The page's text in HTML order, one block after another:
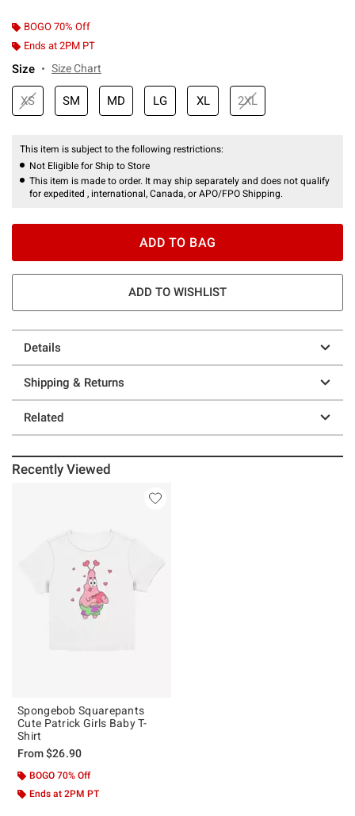
BOGO 70% Off
Ends at 2PM PT
Size Size Chart
XS SM MD LG XL 2XL
This item is subject to the following restrictions:
Not Eligible for Ship to Store
This item is made to order. It may ship separately and does not qualify
for expedited , international, Canada, or APO/FPO Shipping.
ADD TO BAG
ADD TO WISHLIST
Details
Shipping & Returns
Related
Recently Viewed
Spongebob Squarepants
Cute Patrick Girls Baby T-
Shirt
From$26.90
BOGO 70% Off
Ends at 2PM PT